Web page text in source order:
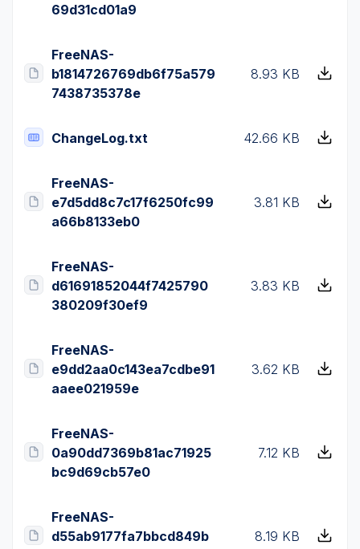
69d31cd01a9
FreeNAS-
b1814726769db6f75a579
7438735378e
8.93 KB
ChangeLog.txt 42.66 KB
FreeNAS-
e7d5dd8c7c17f6250fc99
a66b8133eb0
3.81 KB
FreeNAS-
d61691852044f7425790
380209f30ef9
3.83 KB
FreeNAS-
e9dd2aa0c143ea7cdbe91
aaee021959e
3.62 KB
FreeNAS-
0a90dd7369b81ac71925
bc9d69cb57e0
7.12 KB
FreeNAS-
d55ab9177fa7bbcd849b
8.19 KB